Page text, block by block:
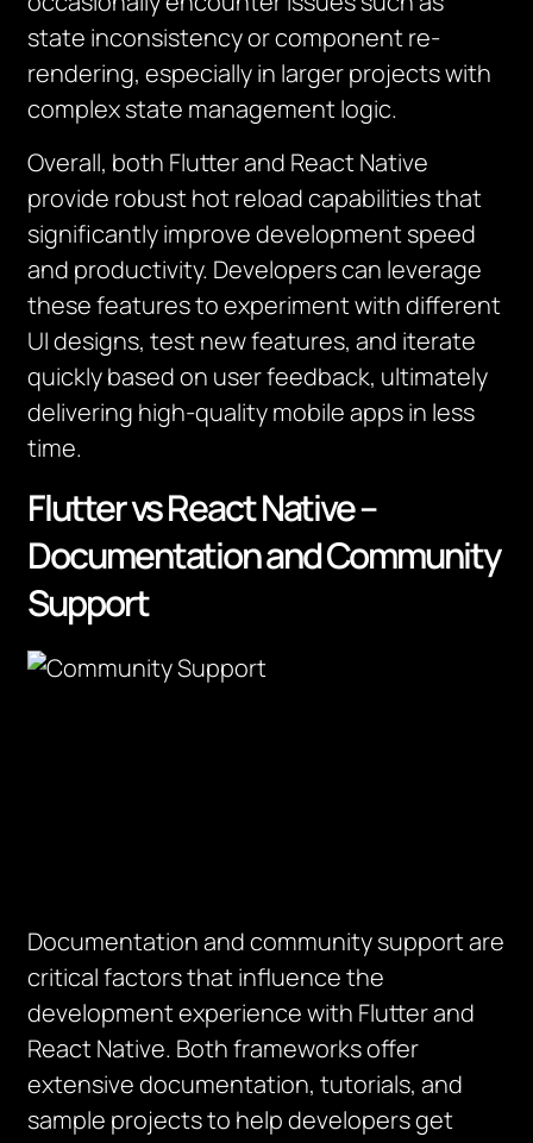
state inconsistency or component re-
rendering, especially in larger projects with
complex state management logic.
Overall, both Flutter and React Native
provide robust hot reload capabilities that
significantly improve development speed
and productivity. Developers can leverage
these features to experiment with different
UI designs, test new features, and iterate
quickly based on user feedback, ultimately
delivering high-quality mobile apps in less
time.
Flutter vs React Native –
Documentation and Community
Support
Documentation and community support are
critical factors that influence the
development experience with Flutter and
React Native. Both frameworks offer
extensive documentation, tutorials, and
sample projects to help developers get